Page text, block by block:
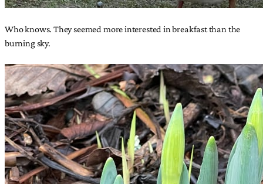
Who knows. They seemed more interested in breakfast than the
burning sky.